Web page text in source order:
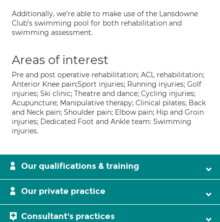
Additionally, we’re able to make use of the Lansdowne
Club’s swimming pool for both rehabilitation and
swimming assessment.
Areas of interest
Pre and post operative rehabilitation; ACL rehabilitation;
Anterior Knee pain;Sport injuries; Running injuries; Golf
injuries; Ski clinic; Theatre and dance; Cycling injuries;
Acupuncture; Manipulative therapy; Clinical pilates; Back
and Neck pain; Shoulder pain; Elbow pain; Hip and Groin
injuries; Dedicated Foot and Ankle team: Swimming
injuries.
Our qualifications & training
Our private practice
Consultant's practices